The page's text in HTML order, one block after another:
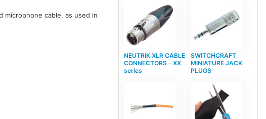
microphone cable, as used in
NEUTRIK XLR CABLE
CONNECTORS - XX
series
SWITCHCRAFT
MINIATURE JACK
PLUGS